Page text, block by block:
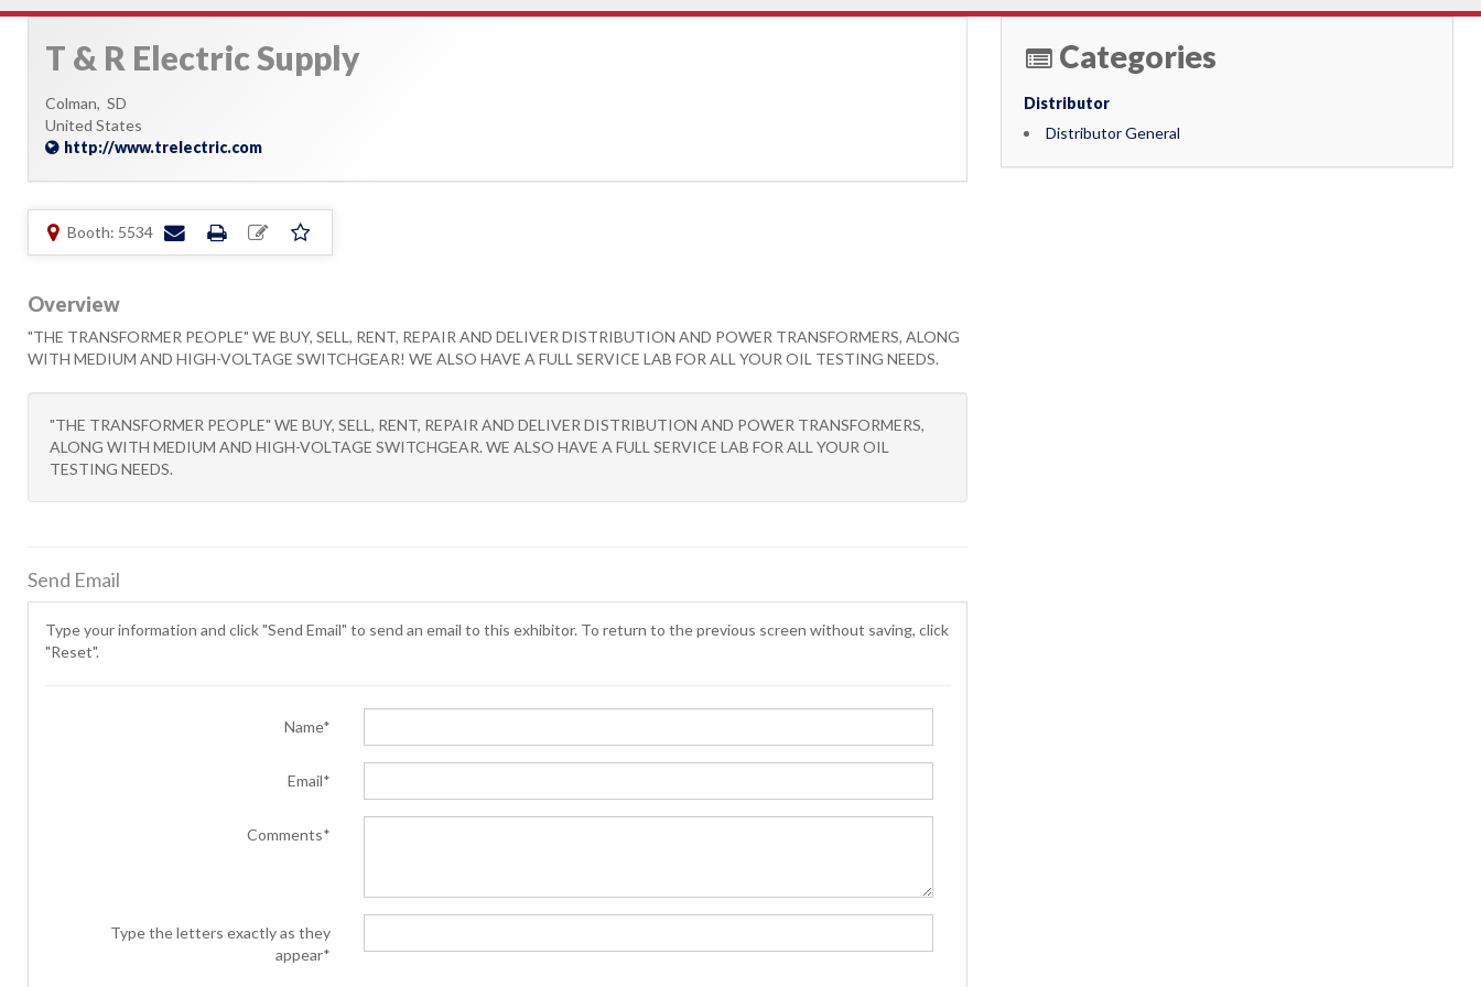
T & R Electric Supply
Colman, SD
United States
http://www.trelectric.com
Booth: 5534
Overview
"THE TRANSFORMER PEOPLE" WE BUY, SELL, RENT, REPAIR AND DELIVER DISTRIBUTION AND POWER TRANSFORMERS, ALONG
WITH MEDIUM AND HIGH-VOLTAGE SWITCHGEAR! WE ALSO HAVE A FULL SERVICE LAB FOR ALL YOUR OIL TESTING NEEDS.
"THE TRANSFORMER PEOPLE" WE BUY, SELL, RENT, REPAIR AND DELIVER DISTRIBUTION AND POWER TRANSFORMERS,
ALONG WITH MEDIUM AND HIGH-VOLTAGE SWITCHGEAR. WE ALSO HAVE A FULL SERVICE LAB FOR ALL YOUR OIL
TESTING NEEDS.
Categories
Distributor
Distributor General
Send Email
Type your information and click "Send Email" to send an email to this exhibitor. To return to the previous screen without saving, click
"Reset".
Name*
Email*
Comments*
Type the letters exactly as they
appear*